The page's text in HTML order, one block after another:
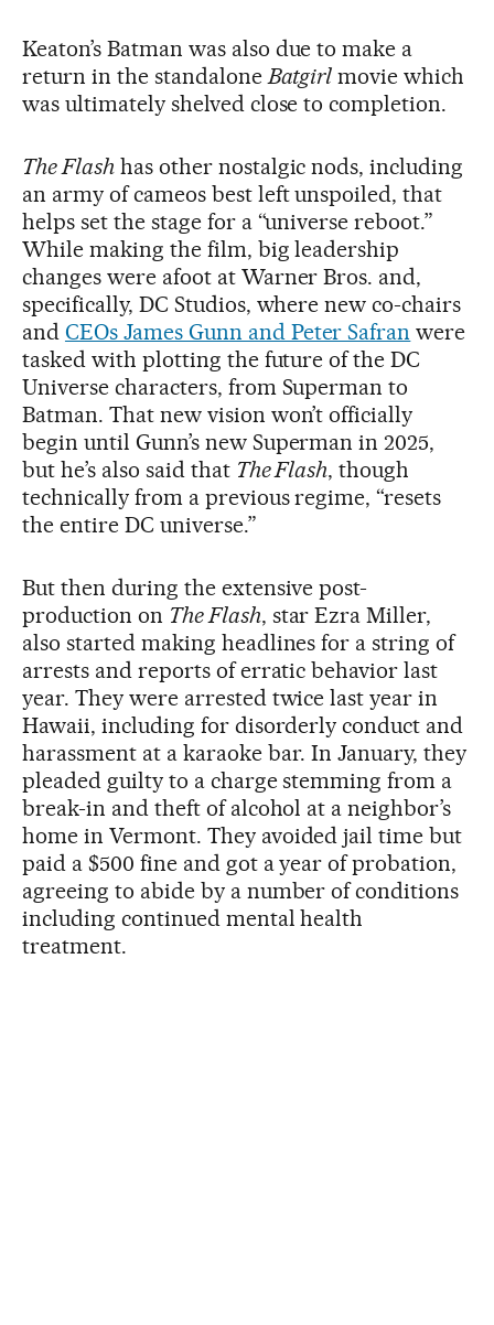
Keaton’s Batman was also due to make a
return in the standalone Batgirl movie which
was ultimately shelved close to completion.
The Flashhas other nostalgic nods, including
an army of cameos best left unspoiled, that
helps set the stage for a “universe reboot.”
While making the film, big leadership
changes were afoot at Warner Bros. and,
specifically, DC Studios, where new co-chairs
and CEOs James Gunn and Peter Safran were
tasked with plotting the future of the DC
Universe characters, from Superman to
Batman. That new vision won’t officially
begin until Gunn’s new Superman in 2025,
but he’s also said that The Flash, though
technically from a previous regime, “resets
the entire DC universe.”
But then during the extensive post-
production on The Flash, star Ezra Miller,
also started making headlines for a string of
arrests and reports of erratic behavior last
year. They were arrested twice last year in
Hawaii, including for disorderly conduct and
harassment at a karaoke bar. In January, they
pleaded guilty to a charge stemming from a
break-in and theft of alcohol at a neighbor’s
home in Vermont. They avoided jail time but
paid a $500 fine and got a year of probation,
agreeing to abide by a number of conditions
including continued mental health
treatment.